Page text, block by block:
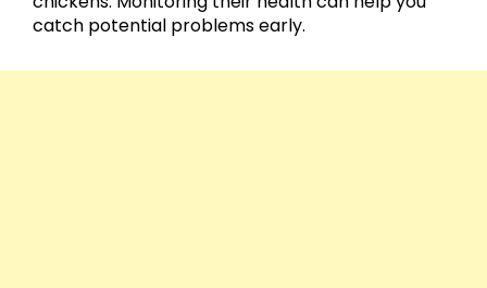
catch potential problems early.